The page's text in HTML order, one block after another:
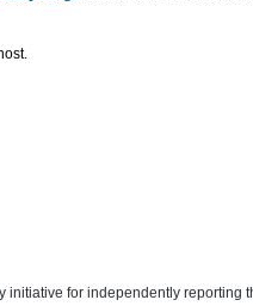
initiative for independently reporting